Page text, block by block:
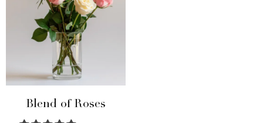
Blend of Roses